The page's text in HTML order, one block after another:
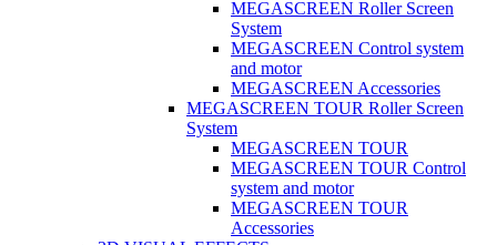
MEGASCREEN Roller Screen
System
MEGASCREEN Control system
and motor
MEGASCREEN Accessories
MEGASCREEN TOUR Roller Screen
System
MEGASCREEN TOUR
MEGASCREEN TOUR Control
system and motor
MEGASCREEN TOUR
Accessories